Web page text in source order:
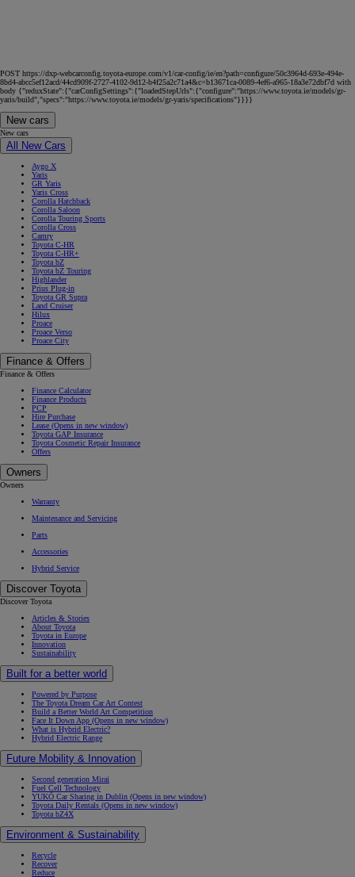
POST https://dxp-webcarconfig.toyota-europe.com/v1/car-config/ie/en?path=configure/50c3964d-693e-494e-
8bd4-abcc5ef12acd/44cd909f-2727-4102-9d12-b4f25a2c71a4&c=b13671ca-0089-4ef6-a965-18a3e72dbf7d with
body {"reduxState":{"carConfigSettings":{"loadedStepUrls":{"configure":"https://www.toyota.ie/models/gr-
yaris/build","specs":"https://www.toyota.ie/models/gr-yaris/specifications"}}}}
New cars
New cars
All New Cars
Aygo X
Yaris
GR Yaris
Yaris Cross
Corolla Hatchback
Corolla Saloon
Corolla Touring Sports
Corolla Cross
Camry
Toyota C-HR
Toyota C-HR+
Toyota bZ
Toyota bZ Touring
Highlander
Prius Plug-in
Toyota GR Supra
Land Cruiser
Hilux
Proace
Proace Verso
Proace City
Finance & Offers
Finance & Offers
Finance Calculator
Finance Products
PCP
Hire Purchase
Lease (Opens in new window)
Toyota GAP Insurance
Toyota Cosmetic Repair Insurance
Offers
Owners
Owners
Warranty
Maintenance and Servicing
Parts
Accessories
Hybrid Service
Discover Toyota
Discover Toyota
Articles & Stories
About Toyota
Toyota in Europe
Innovation
Sustainability
Built for a better world
Powered by Purpose
The Toyota Dream Car Art Contest
Build a Better World Art Competition
Face It Down App (Opens in new window)
What is Hybrid Electric?
Hybrid Electric Range
Future Mobility & Innovation
Second generation Mirai
Fuel Cell Technology
YUKÕ Car Sharing in Dublin (Opens in new window)
Toyota Daily Rentals (Opens in new window)
Toyota bZ4X
Environment & Sustainability
Recycle
Recover
Reduce